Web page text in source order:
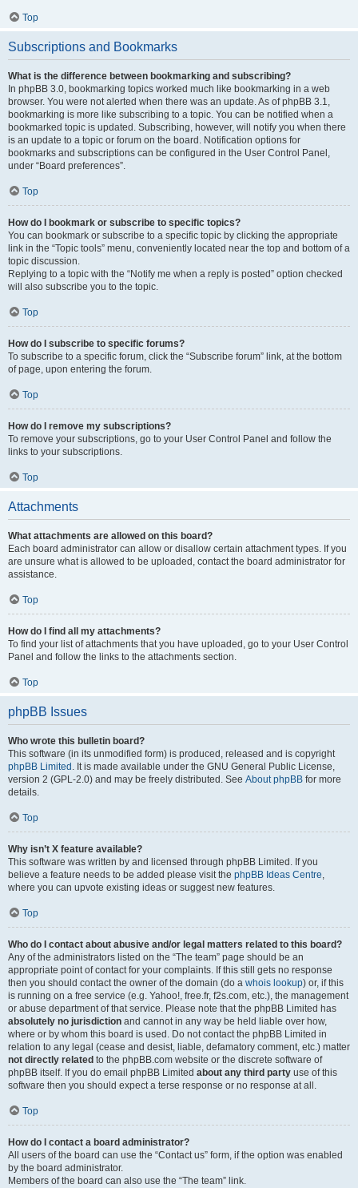
Top
Subscriptions and Bookmarks
What is the difference between bookmarking and subscribing?
In phpBB 3.0, bookmarking topics worked much like bookmarking in a web
browser. You were not alerted when there was an update. As of phpBB 3.1,
bookmarking is more like subscribing to a topic. You can be notified when a
bookmarked topic is updated. Subscribing, however, will notify you when there
is an update to a topic or forum on the board. Notification options for
bookmarks and subscriptions can be configured in the User Control Panel,
under “Board preferences”.
Top
How do I bookmark or subscribe to specific topics?
You can bookmark or subscribe to a specific topic by clicking the appropriate
link in the “Topic tools” menu, conveniently located near the top and bottom of a
topic discussion.
Replying to a topic with the “Notify me when a reply is posted” option checked
will also subscribe you to the topic.
Top
How do I subscribe to specific forums?
To subscribe to a specific forum, click the “Subscribe forum” link, at the bottom
of page, upon entering the forum.
Top
How do I remove my subscriptions?
To remove your subscriptions, go to your User Control Panel and follow the
links to your subscriptions.
Top
Attachments
What attachments are allowed on this board?
Each board administrator can allow or disallow certain attachment types. If you
are unsure what is allowed to be uploaded, contact the board administrator for
assistance.
Top
How do I find all my attachments?
To find your list of attachments that you have uploaded, go to your User Control
Panel and follow the links to the attachments section.
Top
phpBB Issues
Who wrote this bulletin board?
This software (in its unmodified form) is produced, released and is copyright
phpBB Limited . It is made available under the GNU General Public License,
version 2 (GPL-2.0) and may be freely distributed. See About phpBB for more
details.
Top
Why isn’t X feature available?
This software was written by and licensed through phpBB Limited. If you
believe a feature needs to be added please visit the phpBB Ideas Centre,
where you can upvote existing ideas or suggest new features.
Top
Who do I contact about abusive and/or legal matters related to this board?
Any of the administrators listed on the “The team” page should be an
appropriate point of contact for your complaints. If this still gets no response
then you should contact the owner of the domain (do a whois lookup) or, if this
is running on a free service (e.g. Yahoo!, free.fr, f2s.com, etc.), the management
or abuse department of that service. Please note that the phpBB Limited has
absolutely no jurisdiction and cannot in any way be held liable over how,
where or by whom this board is used. Do not contact the phpBB Limited in
relation to any legal (cease and desist, liable, defamatory comment, etc.) matter
not directly related to the phpBB.com website or the discrete software of
phpBB itself. If you do email phpBB Limited about any third party use of this
software then you should expect a terse response or no response at all.
Top
How do I contact a board administrator?
All users of the board can use the “Contact us” form, if the option was enabled
by the board administrator.
Members of the board can also use the “The team” link.